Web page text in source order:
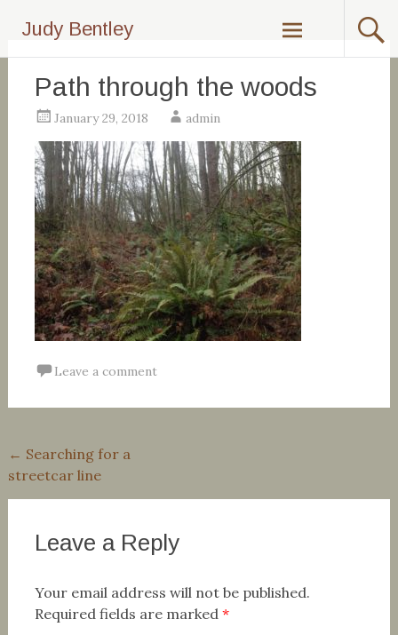
content
Judy Bentley
Path through the woods
January 29, 2018 admin
Leave a comment
Post
navigation
← Searching for a
streetcar line
Leave a Reply
Your email address will not be published.
Required fields are marked *